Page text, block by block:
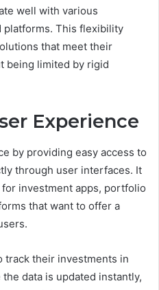
well with various
platforms. This flexibility
that meet their
being limited by rigid
Experience
by providing easy access to
through user interfaces. It
investment apps, portfolio
that want to offer a
track their investments in
data is updated instantly,